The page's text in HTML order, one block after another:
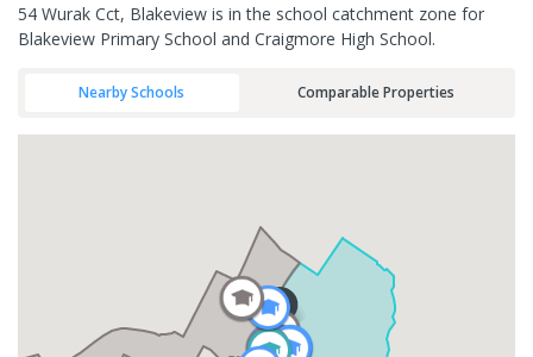
54 Wurak Cct, Blakeview is in the school catchment zone for
Blakeview Primary School and Craigmore High School.
Nearby Schools Comparable Properties